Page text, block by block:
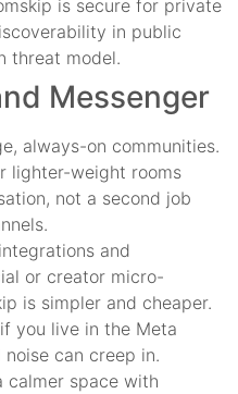
is secure for private
in public
threat model.
Messenger
always-on communities.
lighter-weight rooms
not a second job
and
or creator micro-
is simpler and cheaper.
you live in the Meta
can creep in.
calmer space with